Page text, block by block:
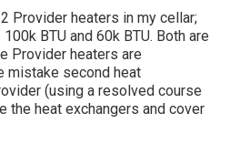
Provider heaters in my cellar;
BTU and 60k BTU. Both are
Provider heaters are
mistake second heat
(using a resolved course
the heat exchangers and cover